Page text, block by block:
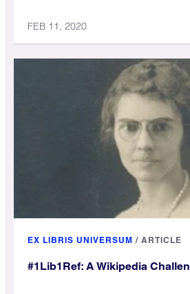
FEB 11, 2020
EX LIBRIS UNIVERSUM / ARTICLE
#1Lib1Ref: A Wikipedia